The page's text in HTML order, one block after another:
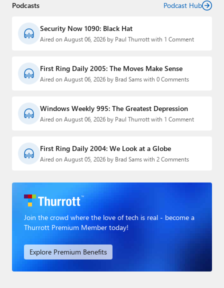
Podcasts Podcast Hub
Security Now 1090: Black Hat
Aired on August 06, 2026 by Paul Thurrott with 1 Comment
First Ring Daily 2005: The Moves Make Sense
Aired on August 06, 2026 by Brad Sams with 0 Comments
Windows Weekly 995: The Greatest Depression
Aired on August 06, 2026 by Paul Thurrott with 1 Comment
First Ring Daily 2004: We Look at a Globe
Aired on August 05, 2026 by Brad Sams with 2 Comments
Join the crowd where the love of tech is real - become a
Thurrott Premium Member today!
Explore Premium Benefits